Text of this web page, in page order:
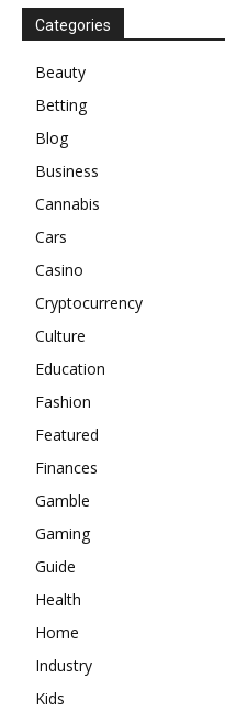
Categories
Beauty
Betting
Blog
Business
Cannabis
Cars
Casino
Cryptocurrency
Culture
Education
Fashion
Featured
Finances
Gamble
Gaming
Guide
Health
Home
Industry
Kids